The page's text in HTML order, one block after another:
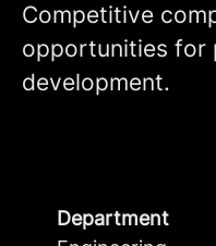
Competitive
opportunities for
development.
Department